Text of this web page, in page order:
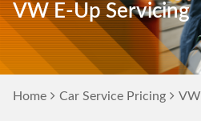
VW E-Up Servicing
Home Car Service Pricing VW